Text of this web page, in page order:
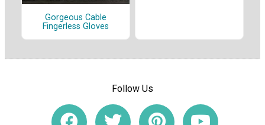
Gorgeous Cable
Fingerless Gloves
Follow Us